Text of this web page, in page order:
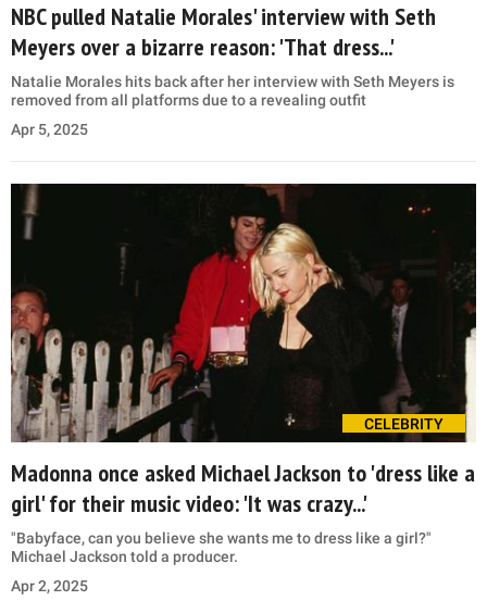
NBC pulled Natalie Morales' interview with Seth
Meyers over a bizarre reason: 'That dress...'
Natalie Morales hits back after her interview with Seth Meyers is
removed from all platforms due to a revealing outfit
Apr 5, 2025
CELEBRITY
Madonna once asked Michael Jackson to 'dress like a
girl' for their music video: 'It was crazy...'
"Babyface, can you believe she wants me to dress like a girl?"
Michael Jackson told a producer.
Apr 2, 2025